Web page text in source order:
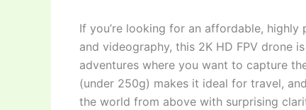
If you’re looking for an affordable,
and videography, this 2K HD FPV drone
adventures where you want to capture
(under 250g) makes it ideal for travel,
the world from above with surprising